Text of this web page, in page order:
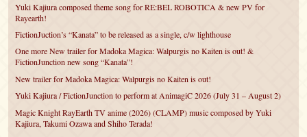
Yuki Kajiura composed theme song for RE:BEL ROBOTICA & new PV for
Rayearth!
FictionJuction’s “Kanata” to be released as a single, c/w lighthouse
One more New trailer for Madoka Magica: Walpurgis no Kaiten is out! &
FictionJunction new song “Kanata”!
New trailer for Madoka Magica: Walpurgis no Kaiten is out!
Yuki Kajiura / FictionJunction to perform at AnimagiC 2026 (July 31 – August 2)
Magic Knight RayEarth TV anime (2026) (CLAMP) music composed by Yuki
Kajiura, Takumi Ozawa and Shiho Terada!